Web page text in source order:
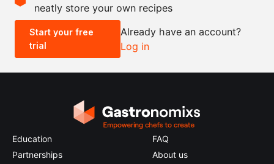
- +
0.5x 2x
neatly store your own recipes
Start your free
trial
Already have an account?
Log in
Education
Partnerships
FAQ
About us